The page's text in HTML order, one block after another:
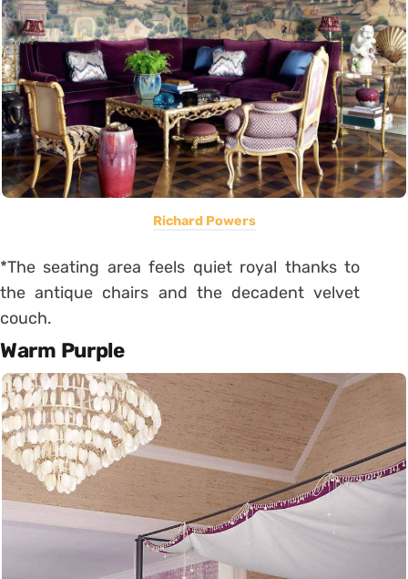
Richard Powers
*The seating area feels quiet royal thanks to
the antique chairs and the decadent velvet
couch.
Warm Purple